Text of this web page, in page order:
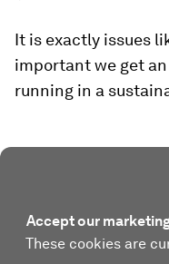
It is exactly issues
important we get
running in a
Accept our
These cookies are